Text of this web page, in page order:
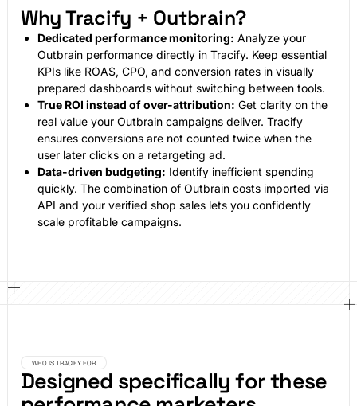
Why Tracify + Outbrain?
Dedicated performance monitoring: Analyze your
Outbrain performance directly in Tracify. Keep essential
KPIs like ROAS, CPO, and conversion rates in visually
prepared dashboards without switching between tools.
True ROI instead of over-attribution: Get clarity on the
real value your Outbrain campaigns deliver. Tracify
ensures conversions are not counted twice when the
user later clicks on a retargeting ad.
Data-driven budgeting: Identify inefficient spending
quickly. The combination of Outbrain costs imported via
API and your verified shop sales lets you confidently
scale profitable campaigns.
WHO IS TRACIFY FOR
Designed specifically for these